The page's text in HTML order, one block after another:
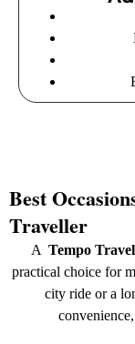
Best
Traveller
A Tempo
practical choice for
city ride or a